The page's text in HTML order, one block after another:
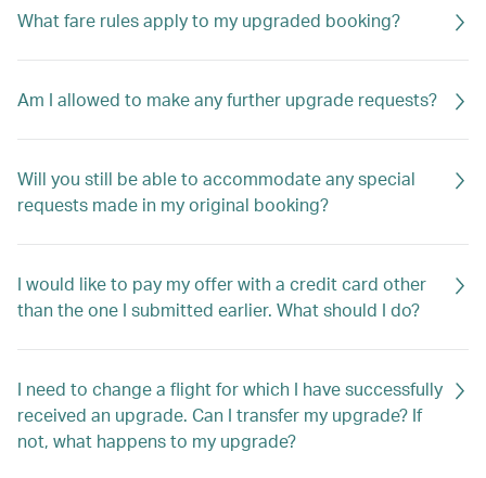
What fare rules apply to my upgraded booking?
Am I allowed to make any further upgrade requests?
Will you still be able to accommodate any special
requests made in my original booking?
I would like to pay my offer with a credit card other
than the one I submitted earlier. What should I do?
I need to change a flight for which I have successfully
received an upgrade. Can I transfer my upgrade? If
not, what happens to my upgrade?